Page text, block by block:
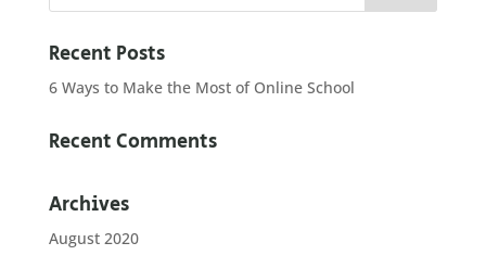
Recent Posts
6 Ways to Make the Most of Online School
Recent Comments
Archives
August 2020